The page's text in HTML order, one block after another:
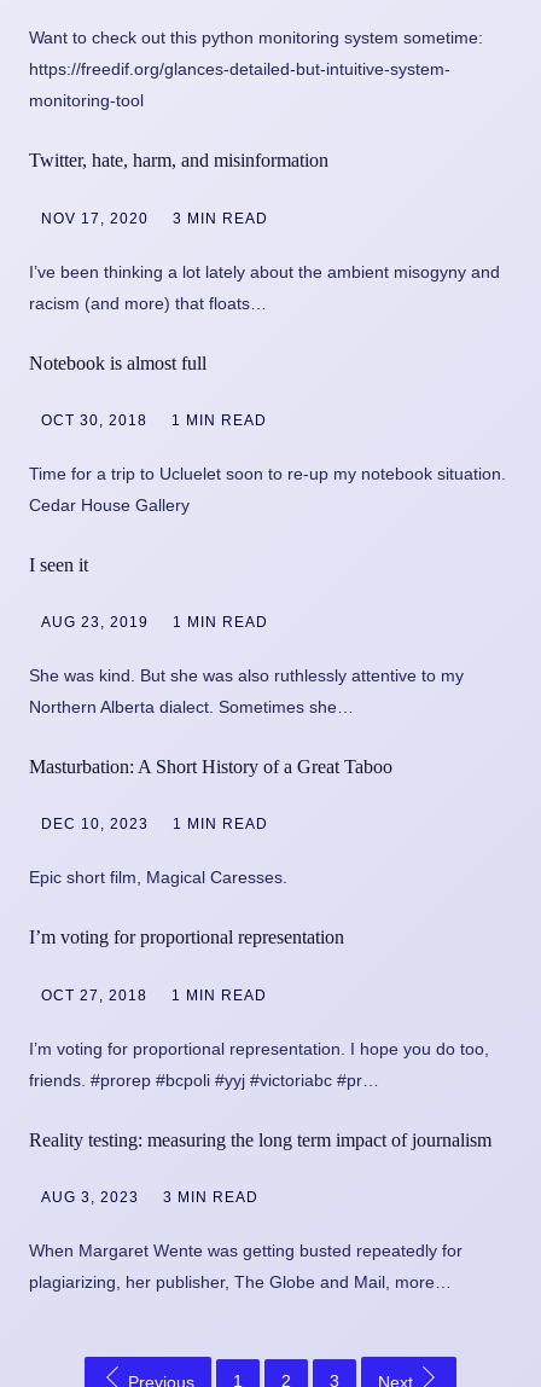
Want to check out this python monitoring system sometime:
https://freedif.org/glances-detailed-but-intuitive-system-
monitoring-tool
Twitter, hate, harm, and misinformation
NOV 17, 2020 3 MIN READ
I’ve been thinking a lot lately about the ambient misogyny and
racism (and more) that floats…
Notebook is almost full
OCT 30, 2018 1 MIN READ
Time for a trip to Ucluelet soon to re-up my notebook situation.
Cedar House Gallery
I seen it
AUG 23, 2019 1 MIN READ
She was kind. But she was also ruthlessly attentive to my
Northern Alberta dialect. Sometimes she…
Masturbation: A Short History of a Great Taboo
DEC 10, 2023 1 MIN READ
Epic short film, Magical Caresses.
I’m voting for proportional representation
OCT 27, 2018 1 MIN READ
I’m voting for proportional representation. I hope you do too,
friends. #prorep #bcpoli #yyj #victoriabc #pr…
Reality testing: measuring the long term impact of journalism
AUG 3, 2023 3 MIN READ
When Margaret Wente was getting busted repeatedly for
plagiarizing, her publisher, The Globe and Mail, more…
Previous 1 2 3 Next